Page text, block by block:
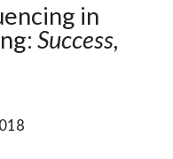
in
Success,